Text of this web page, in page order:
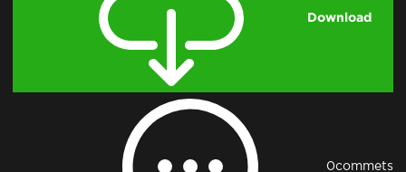
Download
0commets